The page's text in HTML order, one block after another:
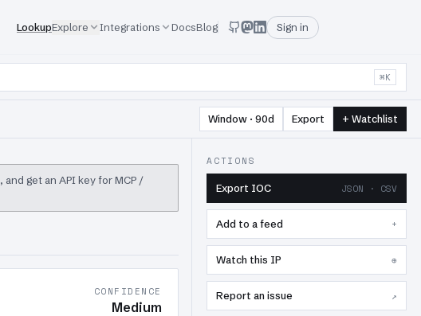
LookupExplore Integrations DocsBlog Sign in
⌘K
Window · 90d Export + Watchlist
get an API key for MCP /
CONFIDENCE
Medium
ACTIONS
Export IOC JSON · CSV
Add to a feed +
Watch this IP ⊕
Report an issue ↗